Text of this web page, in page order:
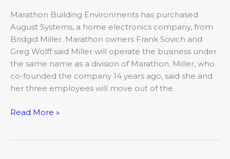
Marathon Building Environments has purchased
August Systems, a home electronics company, from
Bridgid Miller. Marathon owners Frank Sovich and
Greg Wolff said Miller will operate the business under
the same name as a division of Marathon. Miller, who
co-founded the company 14 years ago, said she and
her three employees will move out of the
Read More »